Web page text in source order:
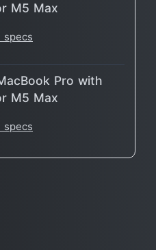
M5 Max
specs
Pro with
M5 Max
specs